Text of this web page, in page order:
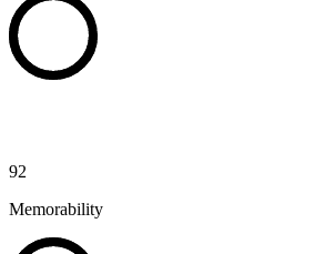
92
Memorability